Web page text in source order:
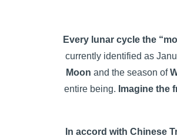
Every lunar cycle the
currently identified as
Moon and the season of
entire being. Imagine the
In accord with Chinese